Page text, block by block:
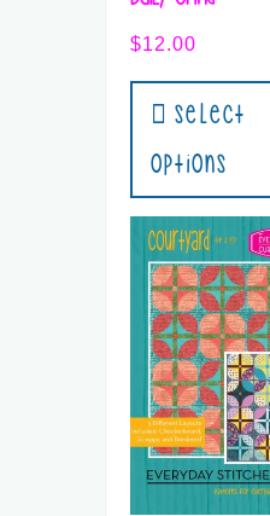
$12.00
Select
Options